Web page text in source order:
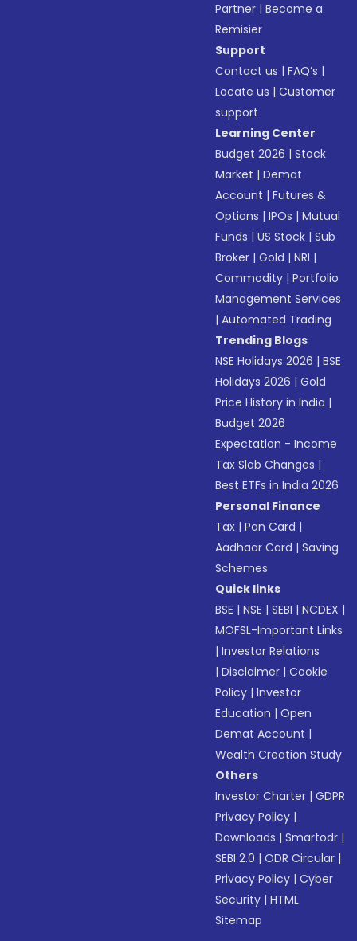
Partner |Become a
Remisier
Support
Contact us |FAQ’s |
Locate us |Customer
support
Learning Center
Budget 2026 |Stock
Market |Demat
Account |Futures &
Options |IPOs |Mutual
Funds |US Stock |Sub
Broker |Gold |NRI |
Commodity |Portfolio
Management Services
|Automated Trading
Trending Blogs
NSE Holidays 2026 |BSE
Holidays 2026 |Gold
Price History in India |
Budget 2026
Expectation - Income
Tax Slab Changes |
Best ETFs in India 2026
Personal Finance
Tax |Pan Card |
Aadhaar Card |Saving
Schemes
Quick links
BSE |NSE |SEBI |NCDEX |
MOFSL-Important Links
|Investor Relations
|Disclaimer |Cookie
Policy |Investor
Education |Open
Demat Account |
Wealth Creation Study
Others
Investor Charter |GDPR
Privacy Policy |
Downloads |Smartodr |
SEBI 2.0 |ODR Circular |
Privacy Policy |Cyber
Security |HTML
Sitemap